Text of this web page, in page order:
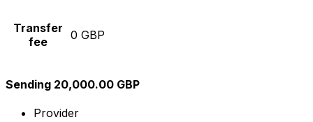
Transfer
fee
0 GBP
Sending 20,000.00 GBP
Provider